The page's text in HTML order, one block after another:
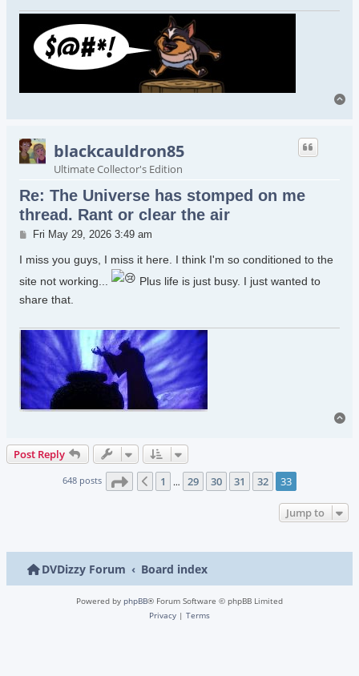
blackcauldron85
Ultimate Collector's Edition
Re: The Universe has stomped on me
thread. Rant or clear the air
Post
Fri May 29, 2026 3:49 am
I miss you guys, I miss it here. I think I'm so conditioned to the
site not working...
Plus life is just busy. I just wanted to
share that.
Post Reply
648 posts Page 33 of 33
Previous
1 … 29 30 31 32 33
Jump to
DVDizzy Forum Board index
Powered by phpBB® Forum Software © phpBB Limited
Privacy | Terms